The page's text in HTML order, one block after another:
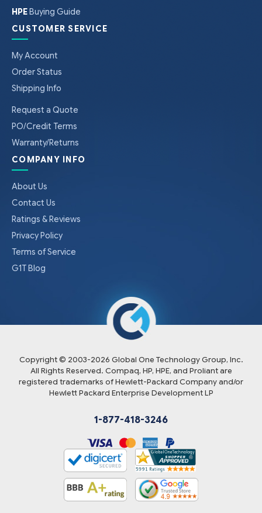
HPEBuying Guide
CUSTOMER SERVICE
My Account
Order Status
Shipping Info
Request a Quote
PO/Credit Terms
Warranty/Returns
COMPANY INFO
About Us
Contact Us
Ratings & Reviews
Privacy Policy
Terms of Service
G1T Blog
Copyright © 2003-2026 Global One Technology Group, Inc.
All Rights Reserved. Compaq, HP, HPE, and Proliant are
registered trademarks of Hewlett-Packard Company and/or
Hewlett Packard Enterprise Development LP
1-877-418-3246